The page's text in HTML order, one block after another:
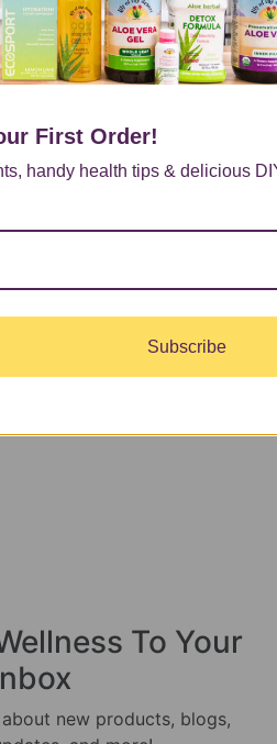
your health needs.
To Your
new products, blogs,
First Order!
handy health tips & delicious
Subscribe